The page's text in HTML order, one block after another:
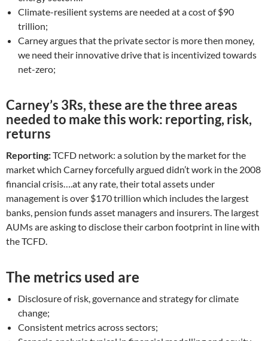
Climate-resilient systems are needed at a cost of $90
trillion;
Carney argues that the private sector is more then money,
we need their innovative drive that is incentivized towards
net-zero;
Carney’s 3Rs, these are the three areas
needed to make this work: reporting, risk,
returns
Reporting:TCFD network: a solution by the market for the
market which Carney forcefully argued didn’t work in the 2008
financial crisis….at any rate, their total assets under
management is over $170 trillion which includes the largest
banks, pension funds asset managers and insurers. The largest
AUMs are asking to disclose their carbon footprint in line with
the TCFD.
The metrics used are
Disclosure of risk, governance and strategy for climate
change;
Consistent metrics across sectors;